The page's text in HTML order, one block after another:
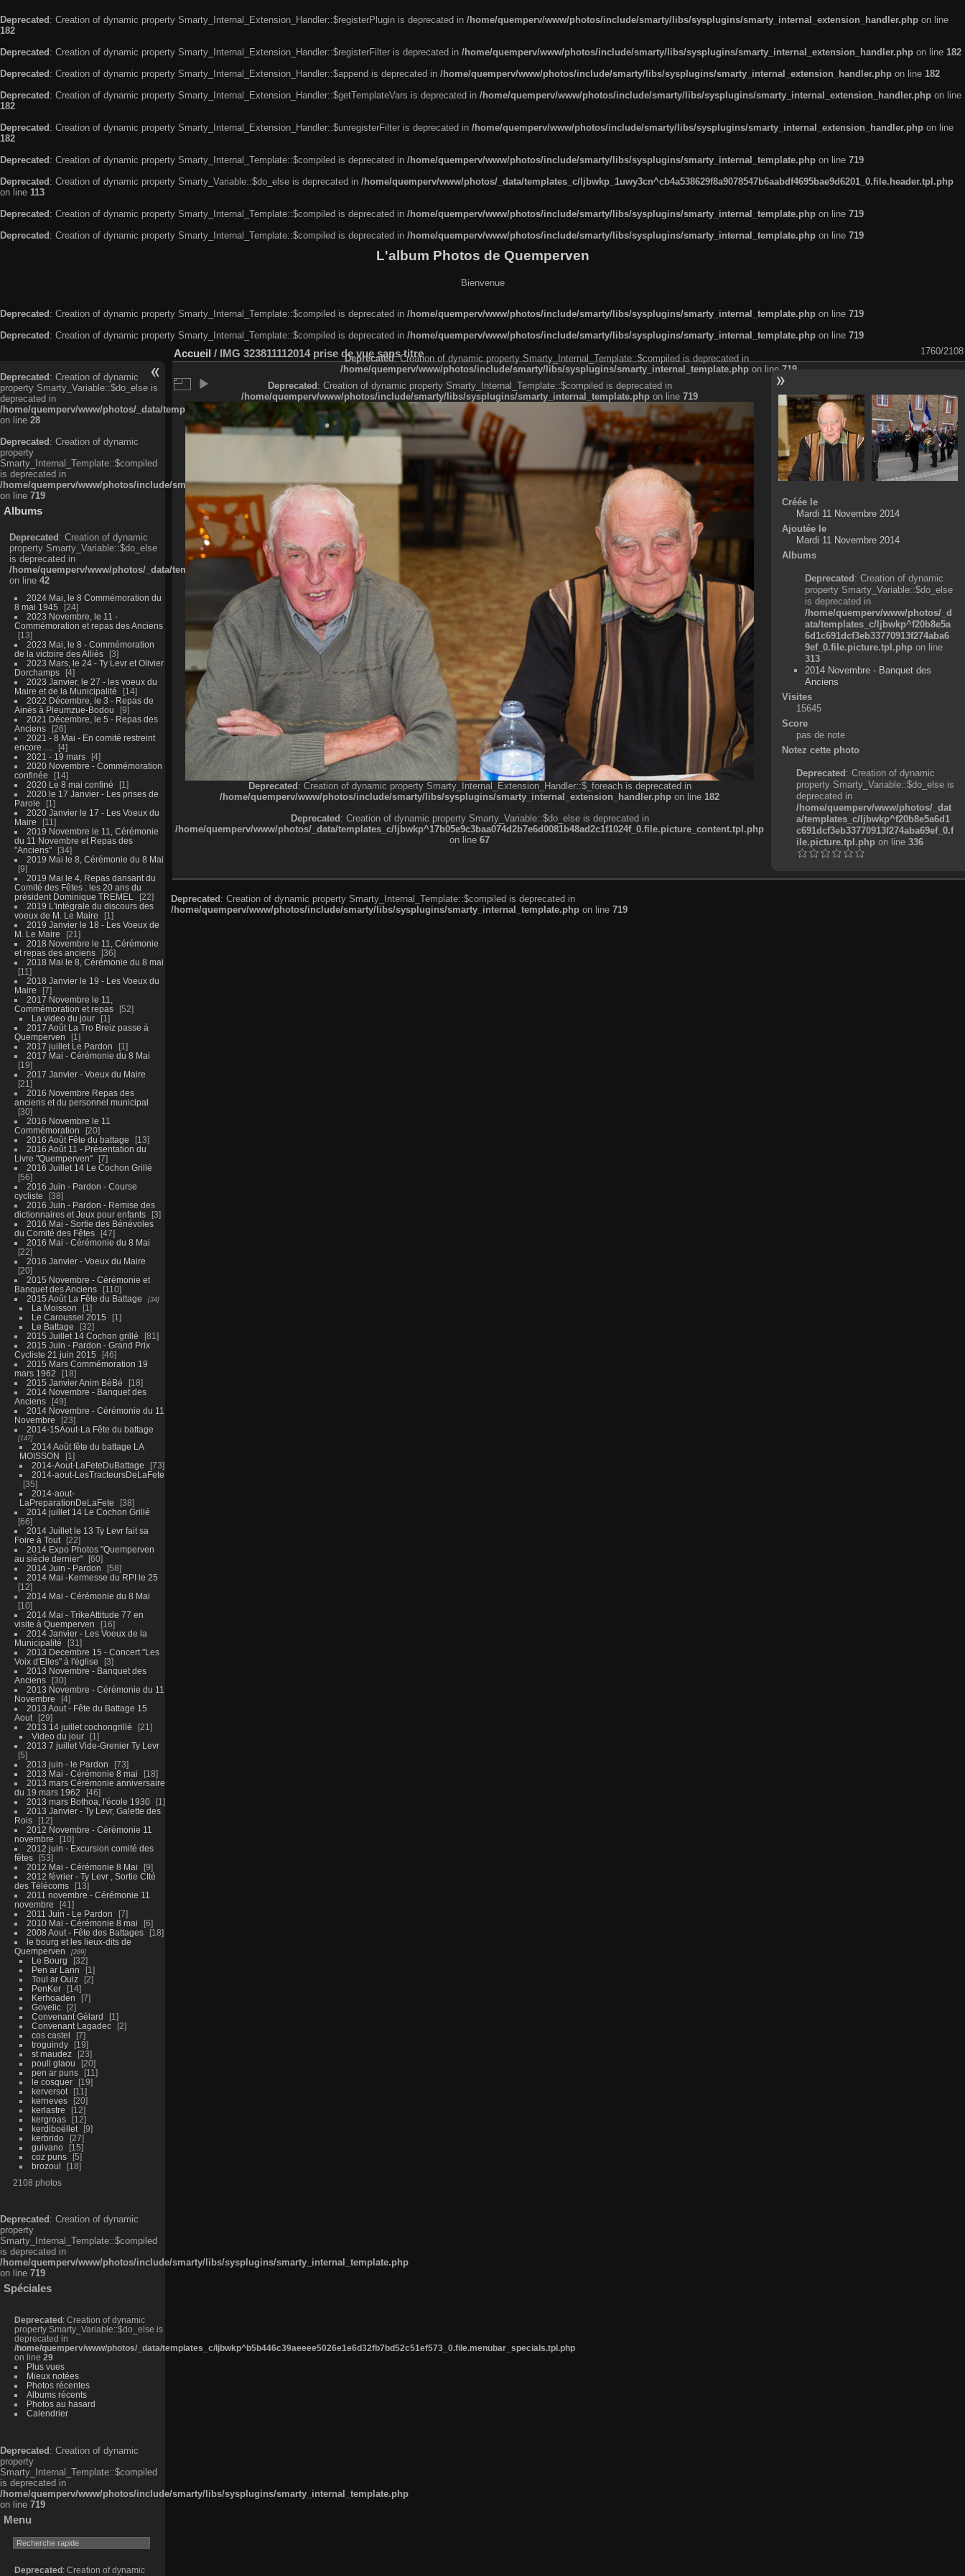
Deprecated : Creation of dynamic property Smarty_Internal_Extension_Handler::$registerPlugin is deprecated in /home/quemperv/www/photos/include/smarty/libs/sysplugins/smarty_internal_extension_handler.php on line
182
Deprecated : Creation of dynamic property Smarty_Internal_Extension_Handler::$registerFilter is deprecated in /home/quemperv/www/photos/include/smarty/libs/sysplugins/smarty_internal_extension_handler.php on line 182
Deprecated : Creation of dynamic property Smarty_Internal_Extension_Handler::$append is deprecated in /home/quemperv/www/photos/include/smarty/libs/sysplugins/smarty_internal_extension_handler.php on line 182
Deprecated : Creation of dynamic property Smarty_Internal_Extension_Handler::$getTemplateVars is deprecated in /home/quemperv/www/photos/include/smarty/libs/sysplugins/smarty_internal_extension_handler.php on line
182
Deprecated : Creation of dynamic property Smarty_Internal_Extension_Handler::$unregisterFilter is deprecated in /home/quemperv/www/photos/include/smarty/libs/sysplugins/smarty_internal_extension_handler.php on line
182
Deprecated : Creation of dynamic property Smarty_Internal_Template::$compiled is deprecated in /home/quemperv/www/photos/include/smarty/libs/sysplugins/smarty_internal_template.php on line 719
Deprecated : Creation of dynamic property Smarty_Variable::$do_else is deprecated in /home/quemperv/www/photos/_data/templates_c/ljbwkp_1uwy3cn^cb4a538629f8a9078547b6aabdf4695bae9d6201_0.file.header.tpl.php
on line 113
Deprecated : Creation of dynamic property Smarty_Internal_Template::$compiled is deprecated in /home/quemperv/www/photos/include/smarty/libs/sysplugins/smarty_internal_template.php on line 719
Deprecated : Creation of dynamic property Smarty_Internal_Template::$compiled is deprecated in /home/quemperv/www/photos/include/smarty/libs/sysplugins/smarty_internal_template.php on line 719
L'album Photos de Quemperven
Bienvenue
Deprecated: Creation of dynamic property Smarty_Internal_Template::$compiled is deprecated in /home/quemperv/www/photos/include/smarty/libs/sysplugins/smarty_internal_template.php on line 719
Deprecated: Creation of dynamic property Smarty_Internal_Template::$compiled is deprecated in /home/quemperv/www/photos/include/smarty/libs/sysplugins/smarty_internal_template.php on line 719
Deprecated: Creation of dynamic
property Smarty_Variable::$do_else is
deprecated in
/home/quemperv/www/photos/_data/templates_c/ljbwkp^c6900b4874d0f35e1df606f26bc55e6a40d5a3fc_0.file.menubar.tpl.php
on line 28
Deprecated: Creation of dynamic
property
Smarty_Internal_Template::$compiled
is deprecated in
/home/quemperv/www/photos/include/smarty/libs/sysplugins/smarty_internal_template.php
on line 719
Albums
Deprecated: Creation of dynamic
property Smarty_Variable::$do_else
is deprecated in
/home/quemperv/www/photos/_data/templates_c/ljbwkp^9d77c4c7d1830cb83f461f2685cd6a1bb234fabf_0.file.menubar_categories.tpl.php
on line 42
2024 Mai, le 8 Commémoration du
8 mai 1945
24
2023 Novembre, le 11 -
Commémoration et repas des Anciens
13
2023 Mai, le 8 - Commémoration
de la victoire des Alliés
3
2023 Mars, le 24 - Ty Levr et Olivier
Dorchamps
4
2023 Janvier, le 27 - les voeux du
Maire et de la Municipalité
14
2022 Décembre, le 3 - Repas de
Ainés à Pleumzue-Bodou
9
2021 Décembre, le 5 - Repas des
Anciens
26
2021 - 8 Mai - En comité restreint
encore ....
4
2021 - 19 mars
4
2020 Novembre - Commémoration
confinée
14
2020 Le 8 mai confiné
1
2020 le 17 Janvier - Les prises de
Parole
1
2020 Janvier le 17 - Les Voeux du
Maire
11
2019 Novembre le 11, Cérémonie
du 11 Novembre et Repas des
"Anciens"
34
2019 Mai le 8, Cérémonie du 8 Mai
9
2019 Mai le 4, Repas dansant du
Comité des Fêtes : les 20 ans du
président Dominique TREMEL
22
2019 L'intégrale du discours des
voeux de M. Le Maire
1
2019 Janvier le 18 - Les Voeux de
M. Le Maire
21
2018 Novembre le 11, Cérémonie
et repas des anciens
36
2018 Mai le 8, Cérémonie du 8 mai
11
2018 Janvier le 19 - Les Voeux du
Maire
7
2017 Novembre le 11,
Commémoration et repas
52
La video du jour
1
2017 Août La Tro Breiz passe à
Quemperven
1
2017 juillet Le Pardon
1
2017 Mai - Cérémonie du 8 Mai
19
2017 Janvier - Voeux du Maire
21
2016 Novembre Repas des
anciens et du personnel municipal
30
2016 Novembre le 11
Commémoration
20
2016 Août Fête du battage
13
2016 Août 11 - Présentation du
Livre "Quemperven"
7
2016 Juillet 14 Le Cochon Grillé
56
2016 Juin - Pardon - Course
cycliste
38
2016 Juin - Pardon - Remise des
dictionnaires et Jeux pour enfants
3
2016 Mai - Sortie des Bénévoles
du Comité des Fêtes
47
2016 Mai - Cérémonie du 8 Mai
22
2016 Janvier - Voeux du Maire
20
2015 Novembre - Cérémonie et
Banquet des Anciens
110
2015 Août La Fête du Battage
34
La Moisson
1
Le Caroussel 2015
1
Le Battage
32
2015 Juillet 14 Cochon grillé
81
2015 Juin - Pardon - Grand Prix
Cycliste 21 juin 2015
46
2015 Mars Commémoration 19
mars 1962
18
2015 Janvier Anim BéBé
18
2014 Novembre - Banquet des
Anciens
49
2014 Novembre - Cérémonie du 11
Novembre
23
2014-15Aout-La Fête du battage
147
2014 Août fête du battage LA
MOISSON
1
2014-Aout-LaFeteDuBattage
73
2014-aout-LesTracteursDeLaFete
35
2014-aout-
LaPreparationDeLaFete
38
2014 juillet 14 Le Cochon Grillé
66
2014 Juillet le 13 Ty Levr fait sa
Foire à Tout
22
2014 Expo Photos "Quemperven
au siècle dernier"
60
2014 Juin - Pardon
58
2014 Mai -Kermesse du RPI le 25
12
2014 Mai - Cérémonie du 8 Mai
10
2014 Mai - TrikeAttitude 77 en
visite à Quemperven
16
2014 Janvier - Les Voeux de la
Municipalité
31
2013 Decembre 15 - Concert "Les
Voix d'Elles" à l'église
3
2013 Novembre - Banquet des
Anciens
30
2013 Novembre - Cérémonie du 11
Novembre
4
2013 Aout - Fête du Battage 15
Aout
29
2013 14 juillet cochongrillé
21
Video du jour
1
2013 7 juillet Vide-Grenier Ty Levr
5
2013 juin - le Pardon
73
2013 Mai - Cérémonie 8 mai
18
2013 mars Cérémonie anniversaire
du 19 mars 1962
46
2013 mars Bothoa, l'école 1930
1
2013 Janvier - Ty Levr, Galette des
Rois
12
2012 Novembre - Cérémonie 11
novembre
10
2012 juin - Excursion comité des
fêtes
53
2012 Mai - Cérémonie 8 Mai
9
2012 février - Ty Levr , Sortie CIté
des Télécoms
13
2011 novembre - Cérémonie 11
novembre
41
2011 Juin - Le Pardon
7
2010 Mai - Cérémonie 8 mai
6
2008 Aout - Fête des Battages
18
le bourg et les lieux-dits de
Quemperven
289
Le Bourg
32
Pen ar Lann
1
Toul ar Ouiz
2
PenKer
14
Kerhoaden
7
Govelic
2
Convenant Gélard
1
Convenant Lagadec
2
cos castel
7
troguindy
19
st maudez
23
poull glaou
20
pen ar puns
11
le cosquer
19
kerversot
11
kerneves
20
kerlastre
12
kergroas
12
kerdiboëllet
9
kerbrido
27
guivano
15
coz puns
5
brozoul
18
2108 photos
Deprecated : Creation of dynamic
property
Smarty_Internal_Template::$compiled
is deprecated in
/home/quemperv/www/photos/include/smarty/libs/sysplugins/smarty_internal_template.php
on line 719
Spéciales
Deprecated : Creation of dynamic
property Smarty_Variable::$do_else is
deprecated in
/home/quemperv/www/photos/_data/templates_c/ljbwkp^b5b446c39aeeee5026e1e6d32fb7bd52c51ef573_0.file.menubar_specials.tpl.php
on line 29
Plus vues
Mieux notées
Photos récentes
Albums récents
Photos au hasard
Calendrier
Deprecated : Creation of dynamic
property
Smarty_Internal_Template::$compiled
is deprecated in
/home/quemperv/www/photos/include/smarty/libs/sysplugins/smarty_internal_template.php
on line 719
Menu
Deprecated : Creation of dynamic
Accueil / IMG 323811112014 prise de vue sans titre 1760/2108
Deprecated: Creation of dynamic property Smarty_Internal_Template::$compiled is deprecated in
/home/quemperv/www/photos/include/smarty/libs/sysplugins/smarty_internal_template.php on line 719
Deprecated: Creation of dynamic property Smarty_Internal_Template::$compiled is deprecated in
/home/quemperv/www/photos/include/smarty/libs/sysplugins/smarty_internal_template.php on line 719
Deprecated: Creation of dynamic property Smarty_Internal_Extension_Handler::$_foreach is deprecated in
/home/quemperv/www/photos/include/smarty/libs/sysplugins/smarty_internal_extension_handler.php on line 182
Deprecated: Creation of dynamic property Smarty_Variable::$do_else is deprecated in
/home/quemperv/www/photos/_data/templates_c/ljbwkp^17b05e9c3baa074d2b7e6d0081b48ad2c1f1024f_0.file.picture_content.tpl.php
on line 67
Créée le
Mardi 11 Novembre 2014
Ajoutée le
Mardi 11 Novembre 2014
Albums
Deprecated: Creation of dynamic
property Smarty_Variable::$do_else
is deprecated in
/home/quemperv/www/photos/_d
ata/templates_c/ljbwkp^f20b8e5a
6d1c691dcf3eb33770913f274aba6
9ef_0.file.picture.tpl.php on line
313
2014 Novembre - Banquet des
Anciens
Visites
15645
Score
pas de note
Notez cette photo
Deprecated: Creation of dynamic
property Smarty_Variable::$do_else is
deprecated in
/home/quemperv/www/photos/_dat
a/templates_c/ljbwkp^f20b8e5a6d1
c691dcf3eb33770913f274aba69ef_0.f
ile.picture.tpl.phpon line 336
Deprecated: Creation of dynamic property Smarty_Internal_Template::$compiled is deprecated in
/home/quemperv/www/photos/include/smarty/libs/sysplugins/smarty_internal_template.php on line 719